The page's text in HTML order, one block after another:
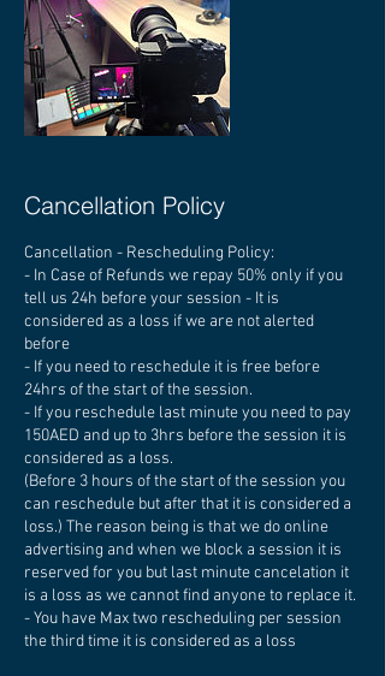
Cancellation Policy
Cancellation - Rescheduling Policy:
- In Case of Refunds we repay 50% only if you
tell us 24h before your session - It is
considered as a loss if we are not alerted
before
- If you need to reschedule it is free before
24hrs of the start of the session.
- If you reschedule last minute you need to pay
150AED and up to 3hrs before the session it is
considered as a loss.
(Before 3 hours of the start of the session you
can reschedule but after that it is considered a
loss.) The reason being is that we do online
advertising and when we block a session it is
reserved for you but last minute cancelation it
is a loss as we cannot find anyone to replace it.
- You have Max two rescheduling per session
the third time it is considered as a loss